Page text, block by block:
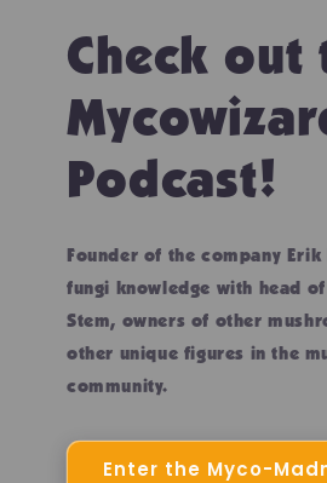
Check out
Podcast!
Founder of the company Erik
fungi knowledge with head of
Stem, owners of other
other unique figures in the
community.
Enter the Myco-